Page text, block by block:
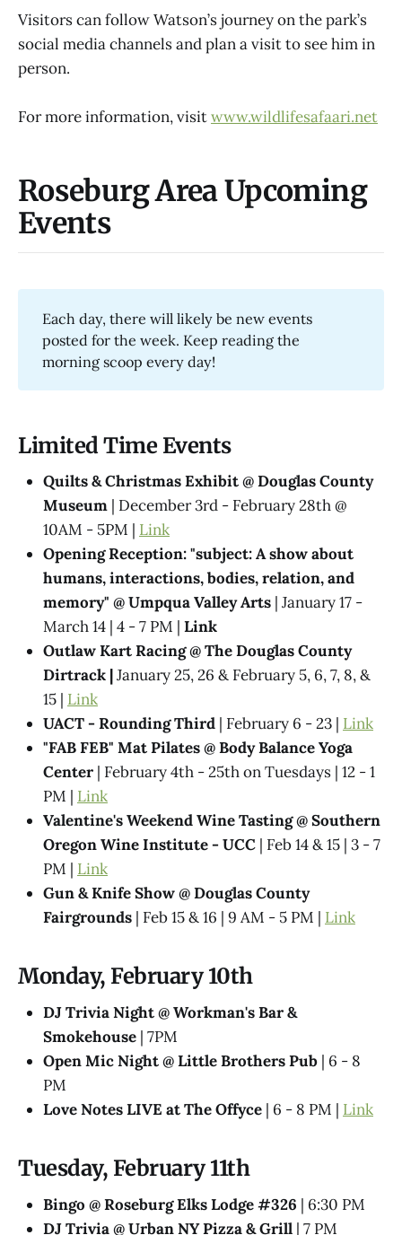
Visitors can follow Watson’s journey on the park’s
social media channels and plan a visit to see him in
person.
For more information, visitwww.wildlifesafaari.net
Roseburg Area Upcoming
Events
Each day, there will likely be new events
posted for the week. Keep reading the
morning scoop every day!
Limited Time Events
Quilts & Christmas Exhibit @ Douglas County
Museum | December 3rd - February 28th @
10AM - 5PM | Link
Opening Reception: "subject: A show about
humans, interactions, bodies, relation, and
memory" @ Umpqua Valley Arts | January 17 -
March 14 | 4 - 7 PM | Link
Outlaw Kart Racing @ The Douglas County
Dirtrack |January 25, 26 & February 5, 6, 7, 8, &
15 | Link
UACT - Rounding Third | February 6 - 23 | Link
"FAB FEB" Mat Pilates @ Body Balance Yoga
Center | February 4th - 25th on Tuesdays | 12 - 1
PM | Link
Valentine's Weekend Wine Tasting @ Southern
Oregon Wine Institute - UCC | Feb 14 & 15 | 3 - 7
PM | Link
Gun & Knife Show @ Douglas County
Fairgrounds | Feb 15 & 16 | 9 AM - 5 PM | Link
Monday, February 10th
DJ Trivia Night @ Workman's Bar &
Smokehouse | 7PM
Open Mic Night @ Little Brothers Pub | 6 - 8
PM
Love Notes LIVE at The Offyce | 6 - 8 PM | Link
Tuesday, February 11th
Bingo @ Roseburg Elks Lodge #326 | 6:30 PM
DJ Trivia @ Urban NY Pizza & Grill | 7 PM